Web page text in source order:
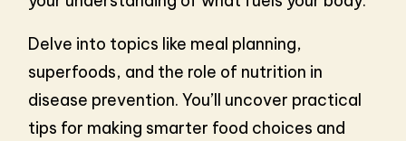
Delve into topics like meal planning,
superfoods, and the role of nutrition in
disease prevention. You’ll uncover practical
tips for making smarter food choices and